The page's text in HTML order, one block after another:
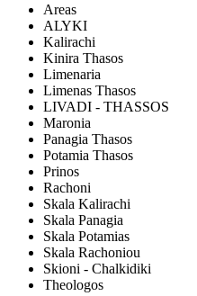
Areas
ALYKI
Kalirachi
Kinira Thasos
Limenaria
Limenas Thasos
LIVADI - THASSOS
Maronia
Panagia Thasos
Potamia Thasos
Prinos
Rachoni
Skala Kalirachi
Skala Panagia
Skala Potamias
Skala Rachoniou
Skioni - Chalkidiki
Theologos